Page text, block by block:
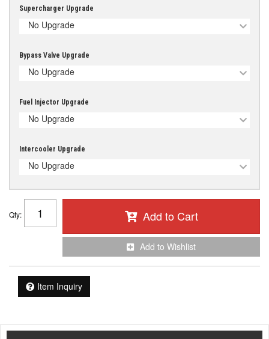
Supercharger Upgrade
No Upgrade
Bypass Valve Upgrade
No Upgrade
Fuel Injector Upgrade
No Upgrade
Intercooler Upgrade
No Upgrade
Qty: Add to Cart
Add to Wishlist
Item Inquiry